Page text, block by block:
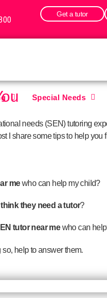
Get a tutor
Special Needs
needs (SEN) tutoring
I share some tips to help you
mewho can help my child?
they need a tutor?
tutor near mewho can
help to answer them.